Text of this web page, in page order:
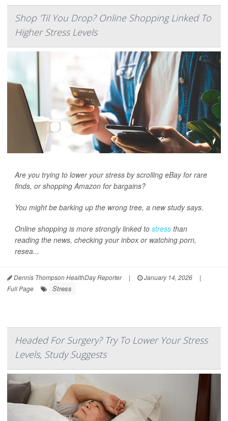
Shop 'Til You Drop? Online Shopping Linked To
Higher Stress Levels
Are you trying to lower your stress by scrolling eBay for rare
finds, or shopping Amazon for bargains?
You might be barking up the wrong tree, a new study says.
Online shopping is more strongly linked to stress than
reading the news, checking your inbox or watching porn,
resea...
Dennis Thompson HealthDay Reporter | January 14, 2026
|
Full Page
Stress
Headed For Surgery? Try To Lower Your Stress
Levels, Study Suggests